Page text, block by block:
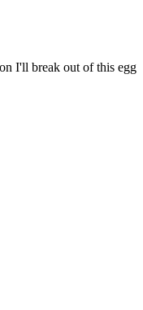
I'll break out of this egg